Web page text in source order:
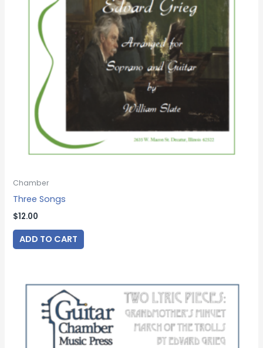
Chamber
Three Songs
$12.00
ADD TO CART